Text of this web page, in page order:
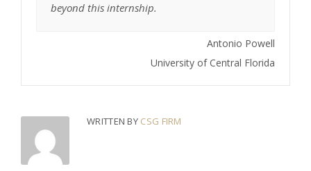
beyond this internship.
Antonio Powell
University of Central Florida
WRITTEN BY CSG FIRM